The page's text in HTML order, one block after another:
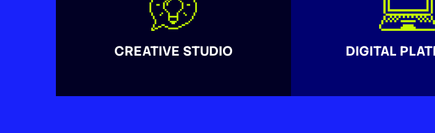
CREATIVE STUDIO DIGITAL